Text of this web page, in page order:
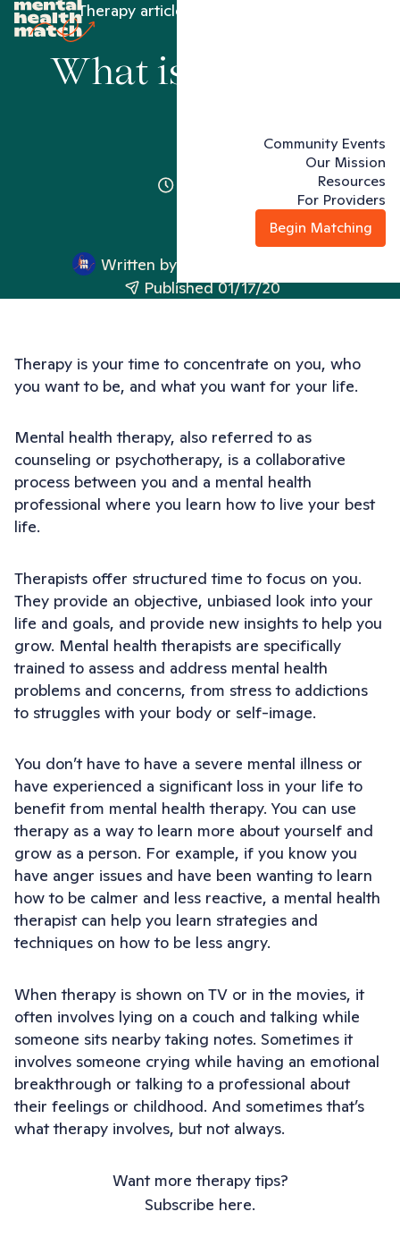
Community Events
Our Mission
Resources
For Providers
Begin Matching
Therapy articles
What is therapy?
Written by
Published 01/17/20
Therapy is your time to concentrate on you, who
you want to be, and what you want for your life.
Mental health therapy, also referred to as
counseling or psychotherapy, is a collaborative
process between you and a mental health
professional where you learn how to live your best
life.
Therapists offer structured time to focus on you.
They provide an objective, unbiased look into your
life and goals, and provide new insights to help you
grow. Mental health therapists are specifically
trained to assess and address mental health
problems and concerns, from stress to addictions
to struggles with your body or self-image.
You don’t have to have a severe mental illness or
have experienced a significant loss in your life to
benefit from mental health therapy. You can use
therapy as a way to learn more about yourself and
grow as a person. For example, if you know you
have anger issues and have been wanting to learn
how to be calmer and less reactive, a mental health
therapist can help you learn strategies and
techniques on how to be less angry.
When therapy is shown on TV or in the movies, it
often involves lying on a couch and talking while
someone sits nearby taking notes. Sometimes it
involves someone crying while having an emotional
breakthrough or talking to a professional about
their feelings or childhood. And sometimes that’s
what therapy involves, but not always.
Want more therapy tips?
Subscribe here.